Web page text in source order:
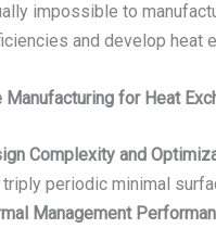
impossible to
and develop
for Heat
Complexity and
periodic minimal
Management